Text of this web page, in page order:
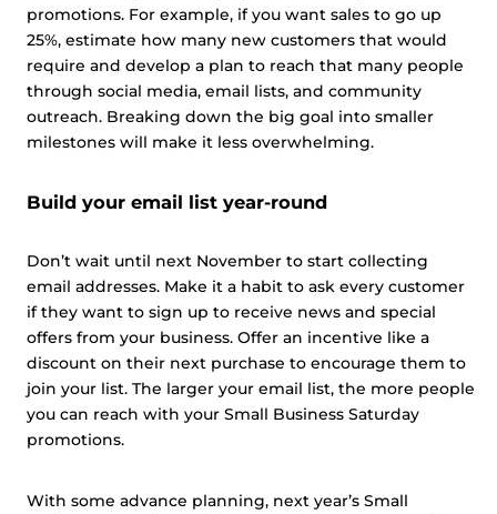
promotions. For example, if you want sales to go up
25%, estimate how many new customers that would
require and develop a plan to reach that many people
through social media, email lists, and community
outreach. Breaking down the big goal into smaller
milestones will make it less overwhelming.
Build your email list year-round
Don’t wait until next November to start collecting
email addresses. Make it a habit to ask every customer
if they want to sign up to receive news and special
offers from your business. Offer an incentive like a
discount on their next purchase to encourage them to
join your list. The larger your email list, the more people
you can reach with your Small Business Saturday
promotions.
With some advance planning, next year’s Small